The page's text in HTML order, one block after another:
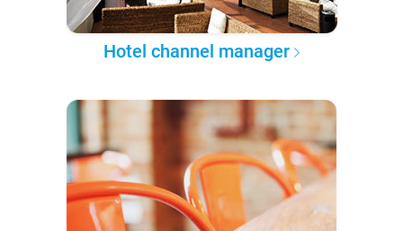
Hotel channel manager